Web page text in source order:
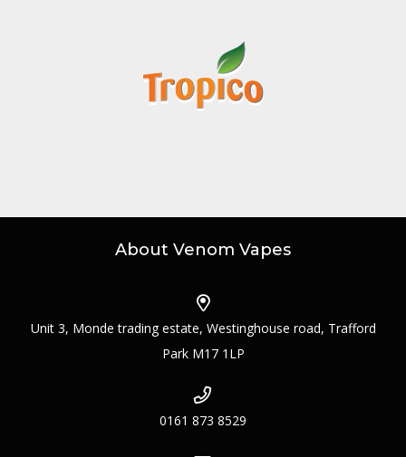
About Venom Vapes
Unit 3, Monde trading estate, Westinghouse road, Trafford
Park M17 1LP
0161 873 8529